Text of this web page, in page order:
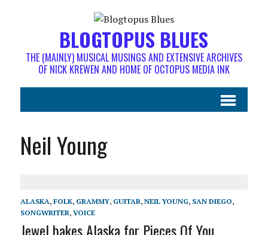
BLOGTOPUS BLUES
THE (MAINLY) MUSICAL MUSINGS AND EXTENSIVE ARCHIVES
OF NICK KREWEN AND HOME OF OCTOPUS MEDIA INK
Neil Young
ALASKA, FOLK, GRAMMY, GUITAR, NEIL YOUNG, SAN DIEGO,
SONGWRITER, VOICE
Jewel bakes Alaska for Pieces Of You